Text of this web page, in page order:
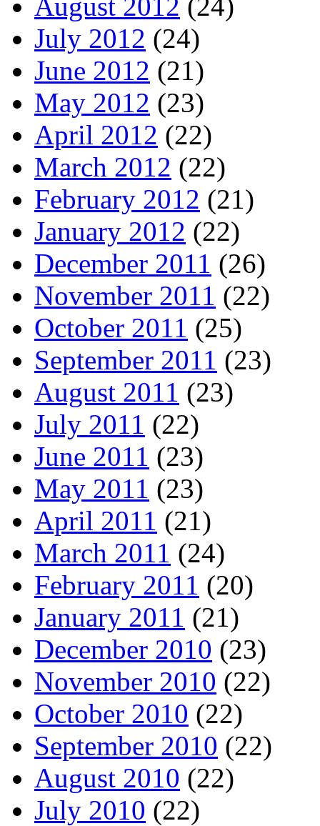
July 2012 (24)
June 2012 (21)
May 2012 (23)
April 2012 (22)
March 2012 (22)
February 2012 (21)
January 2012 (22)
December 2011 (26)
November 2011 (22)
October 2011 (25)
September 2011 (23)
August 2011 (23)
July 2011 (22)
June 2011 (23)
May 2011 (23)
April 2011 (21)
March 2011 (24)
February 2011 (20)
January 2011 (21)
December 2010 (23)
November 2010 (22)
October 2010 (22)
September 2010 (22)
August 2010 (22)
July 2010 (22)